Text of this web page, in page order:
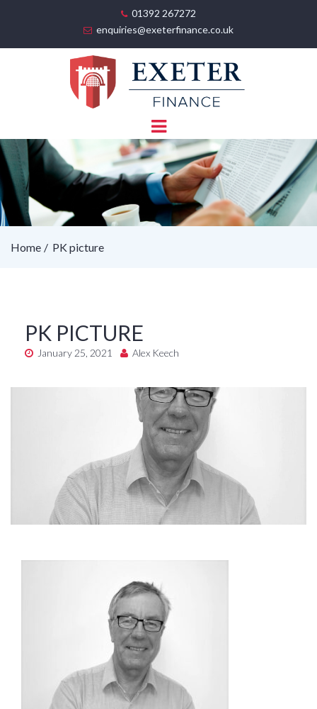
01392 267272
enquiries@exeterfinance.co.uk
Home PK picture
PK PICTURE
January 25, 2021 Alex Keech